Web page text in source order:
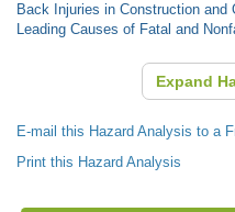
Back Injuries in Construction and
Leading Causes of Fatal and
Expand
E-mail this Hazard Analysis to a
Print this Hazard Analysis